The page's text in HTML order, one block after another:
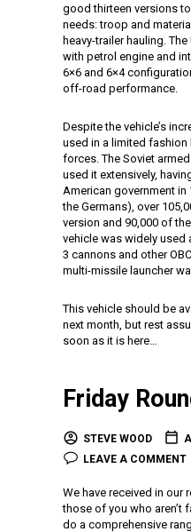
good thirteen versions
needs: troop and
heavy-trailer hauling.
with petrol engine and
6×6 and 6×4
off-road performance.
Despite the vehicle’s
used in a limited fashion
forces. The Soviet
used it extensively,
American government
the Germans), over
version and 90,000 of
vehicle was widely used
3 cannons and other
multi-missile launcher
This vehicle should be
next month, but rest
soon as it is here…
Friday
STEVE WOOD
LEAVE A COMMENT
We have received in our
those of you who aren’t
do a comprehensive